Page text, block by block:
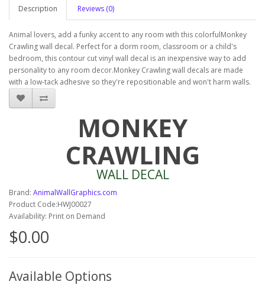
Description Reviews (0)
Animal lovers, add a funky accent to any room with this colorfulMonkey
Crawling wall decal. Perfect for a dorm room, classroom or a child's
bedroom, this contour cut vinyl wall decal is an inexpensive way to add
personality to any room decor.Monkey Crawling wall decals are made
with a low-tack adhesive so they're repositionable and won't harm walls.
MONKEY
CRAWLING
WALL DECAL
Brand: AnimalWallGraphics.com
Product Code:HWJ00027
Availability: Print on Demand
$0.00
Available Options